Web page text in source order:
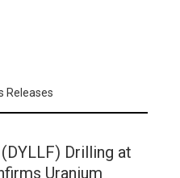
Releases
Drilling at
Uranium